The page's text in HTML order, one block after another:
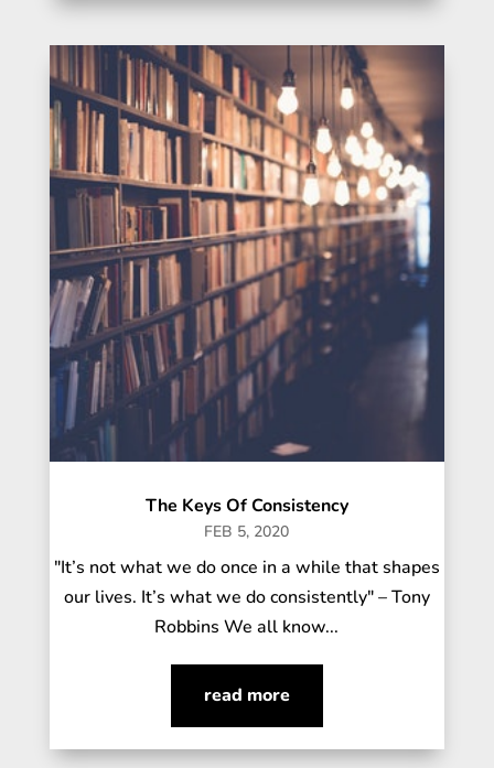
The Keys Of Consistency
FEB 5, 2020
"It’s not what we do once in a while that shapes
our lives. It’s what we do consistently" – Tony
Robbins We all know...
read more